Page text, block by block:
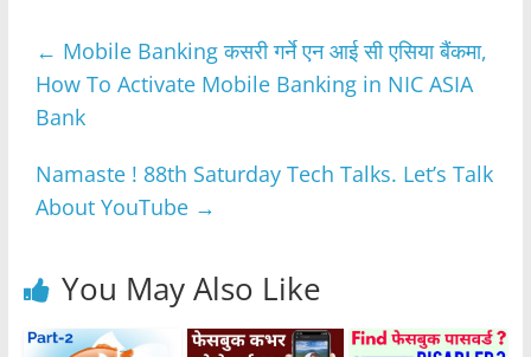
b
o
o
k
A
p
n
g
gr
a
m
← Mobile Banking कसरी गर्ने एन आई सी एसिया बैंकमा,
How To Activate Mobile Banking in NIC ASIA
Bank
Namaste ! 88th Saturday Tech Talks. Let’s Talk
About YouTube →
You May Also Like